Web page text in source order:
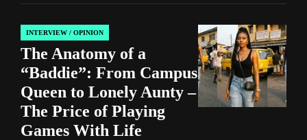
POSTED
IN
INTERVIEW / OPINION
The Anatomy of a
“Baddie”: From Campus
Queen to Lonely Aunty –
The Price of Playing
Games With Life